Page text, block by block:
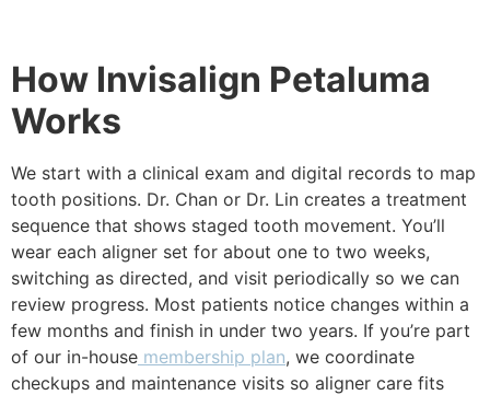
How Invisalign Petaluma
Works
We start with a clinical exam and digital records to map
tooth positions. Dr. Chan or Dr. Lin creates a treatment
sequence that shows staged tooth movement. You’ll
wear each aligner set for about one to two weeks,
switching as directed, and visit periodically so we can
review progress. Most patients notice changes within a
few months and finish in under two years. If you’re part
of our in-house membership plan, we coordinate
checkups and maintenance visits so aligner care fits